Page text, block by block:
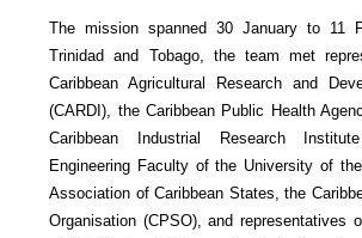
The mission spanned 30 January to 11
Trinidad and Tobago, the team met
Caribbean Agricultural Research and
(CARDI), the Caribbean Public Health
Caribbean Industrial Research
Engineering Faculty of the University of
Association of Caribbean States, the
Organisation (CPSO), and representatives